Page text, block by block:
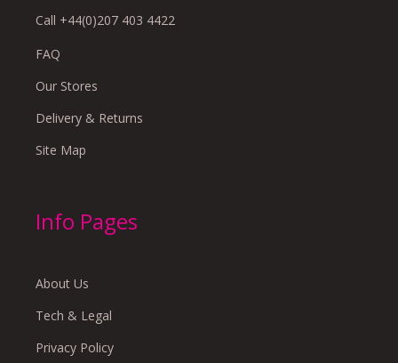
Call +44(0)207 403 4422
FAQ
Our Stores
Delivery & Returns
Site Map
Info Pages
About Us
Tech & Legal
Privacy Policy